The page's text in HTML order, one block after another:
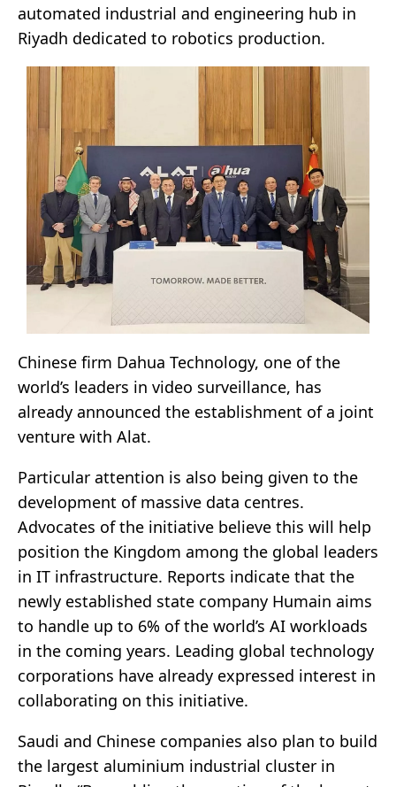
automated industrial and engineering hub in
Riyadh dedicated to robotics production.
Chinese firm Dahua Technology, one of the
world’s leaders in video surveillance, has
already announced the establishment of a joint
venture with Alat.
Particular attention is also being given to the
development of massive data centres.
Advocates of the initiative believe this will help
position the Kingdom among the global leaders
in IT infrastructure. Reports indicate that the
newly established state company Humain aims
to handle up to 6% of the world’s AI workloads
in the coming years. Leading global technology
corporations have already expressed interest in
collaborating on this initiative.
Saudi and Chinese companies also plan to build
the largest aluminium industrial cluster in